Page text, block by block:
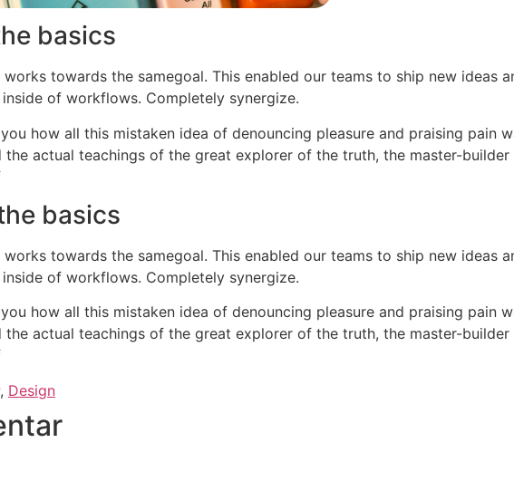
basics
works towards the samegoal. This enabled our teams to ship new
of workflows. Completely synergize.
how all this mistaken idea of denouncing pleasure and praising pain
the actual teachings of the great explorer of the truth, the master-
basics
works towards the samegoal. This enabled our teams to ship new
of workflows. Completely synergize.
how all this mistaken idea of denouncing pleasure and praising pain
the actual teachings of the great explorer of the truth, the master-
, Design